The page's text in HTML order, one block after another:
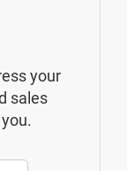
your
sales